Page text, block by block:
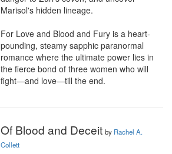
Marisol's hidden lineage.
For Love and Blood and Fury is a heart-
pounding, steamy sapphic paranormal
romance where the ultimate power lies in
the fierce bond of three women who will
fight—and love—till the end.
Of Blood and Deceit by Rachel A.
Collett